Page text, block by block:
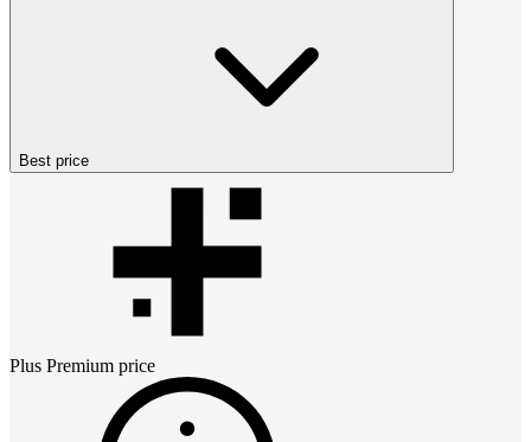
Best price
Plus Premium price